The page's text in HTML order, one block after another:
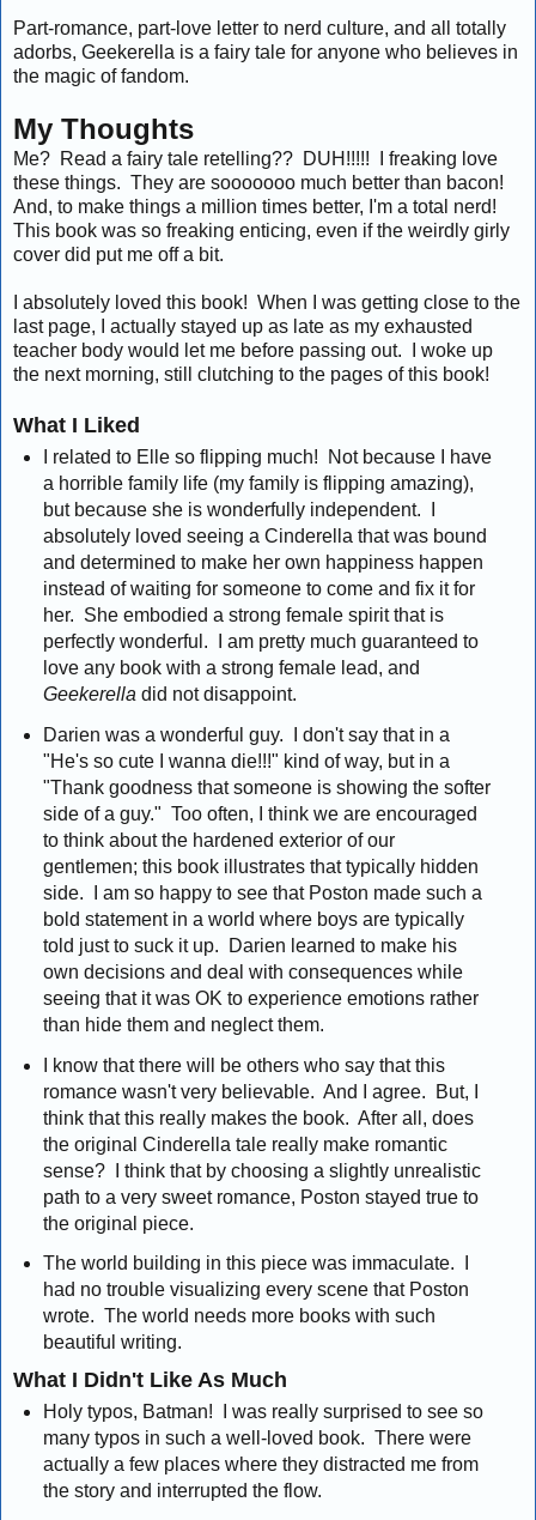
Part-romance, part-love letter to nerd culture, and all totally
adorbs, Geekerella is a fairy tale for anyone who believes in
the magic of fandom.
My Thoughts
Me? Read a fairy tale retelling?? DUH!!!!! I freaking love
these things. They are sooooooo much better than bacon!
And, to make things a million times better, I'm a total nerd!
This book was so freaking enticing, even if the weirdly girly
cover did put me off a bit.
I absolutely loved this book! When I was getting close to the
last page, I actually stayed up as late as my exhausted
teacher body would let me before passing out. I woke up
the next morning, still clutching to the pages of this book!
What I Liked
I related to Elle so flipping much! Not because I have
a horrible family life (my family is flipping amazing),
but because she is wonderfully independent. I
absolutely loved seeing a Cinderella that was bound
and determined to make her own happiness happen
instead of waiting for someone to come and fix it for
her. She embodied a strong female spirit that is
perfectly wonderful. I am pretty much guaranteed to
love any book with a strong female lead, and
Geekerella did not disappoint.
Darien was a wonderful guy. I don't say that in a
"He's so cute I wanna die!!!" kind of way, but in a
"Thank goodness that someone is showing the softer
side of a guy." Too often, I think we are encouraged
to think about the hardened exterior of our
gentlemen; this book illustrates that typically hidden
side. I am so happy to see that Poston made such a
bold statement in a world where boys are typically
told just to suck it up. Darien learned to make his
own decisions and deal with consequences while
seeing that it was OK to experience emotions rather
than hide them and neglect them.
I know that there will be others who say that this
romance wasn't very believable. And I agree. But, I
think that this really makes the book. After all, does
the original Cinderella tale really make romantic
sense? I think that by choosing a slightly unrealistic
path to a very sweet romance, Poston stayed true to
the original piece.
The world building in this piece was immaculate. I
had no trouble visualizing every scene that Poston
wrote. The world needs more books with such
beautiful writing.
What I Didn't Like As Much
Holy typos, Batman! I was really surprised to see so
many typos in such a well-loved book. There were
actually a few places where they distracted me from
the story and interrupted the flow.